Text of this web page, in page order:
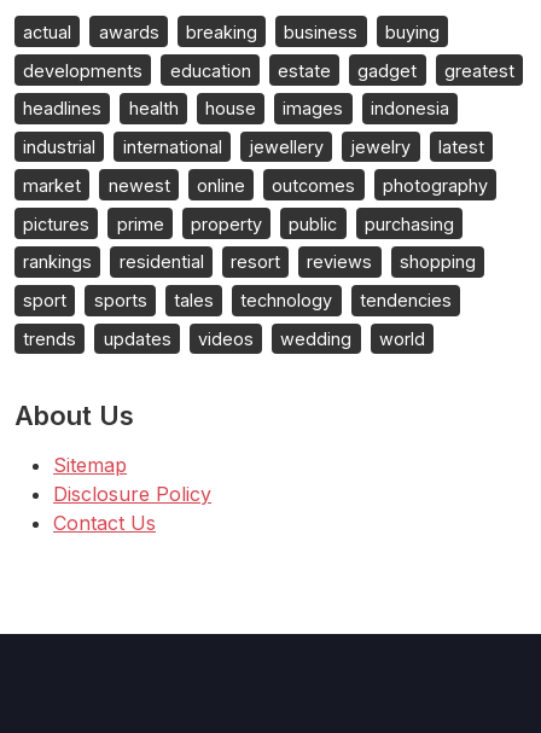
actual awards breaking business
buying
developments
education estate gadget
greatest
headlines
health house images
indonesia
industrial
international jewellery jewelry
latest
market
newest online outcomes
photography
pictures
prime property public
purchasing
rankings
residential resort reviews
shopping
sport
sports tales technology
tendencies
trends
updates videos wedding world
About Us
Sitemap
Disclosure Policy
Contact Us